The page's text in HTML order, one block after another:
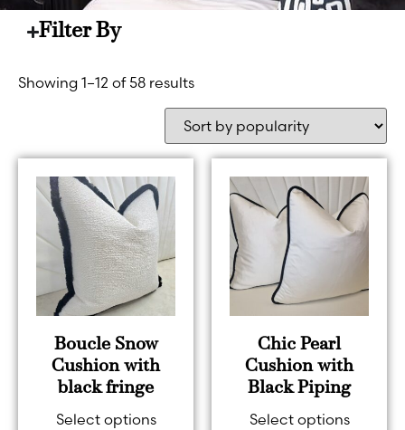
Filter By
Showing 1–12 of 58 results
Boucle Snow
Cushion with
black fringe
Select options
Chic Pearl
Cushion with
Black Piping
Select options